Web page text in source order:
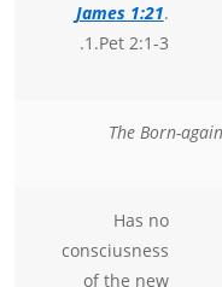
James 1:21.
1.Pet 2:1-3.
The Born-
Has no
consciusness
of the new